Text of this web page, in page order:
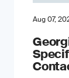
Aug 07,